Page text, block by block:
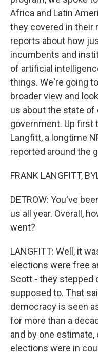
Africa and Latin
they covered in their
reports about how
incumbents and
of artificial
things. We're going
broader view and
us about the state
government. Up first
Langfitt, a longtime
reported around the
FRANK LANGFITT,
DETROW: You've
us all year. Overall,
went?
LANGFITT: Well, it
elections were free
Scott - they stepped
supposed to. That
democracy is seen
for more than a
and by one
elections were in